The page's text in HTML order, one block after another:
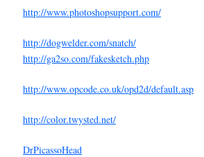
http://www.photoshopsupport.com/
http://dogwelder.com/snatch/
http://ga2so.com/fakesketch.php
http://www.opcode.co.uk/opd2d/default.asp
http://color.twysted.net/
DrPicassoHead